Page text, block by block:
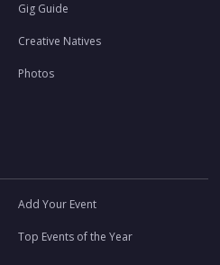
Gig Guide
Creative Natives
Photos
Add Your Event
Top Events of the Year